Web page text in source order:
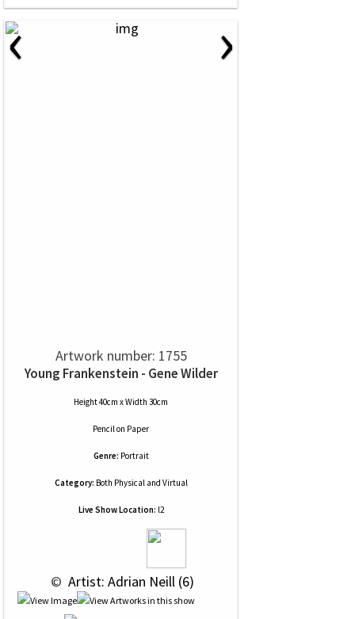
‹ ›
Artwork number: 1755
Young Frankenstein - Gene Wilder
Height 40cm x Width 30cm
Pencilon Paper
Genre: Portrait
Category: Both Physical and Virtual
Live Show Location: l2
© Artist: Adrian Neill (6)